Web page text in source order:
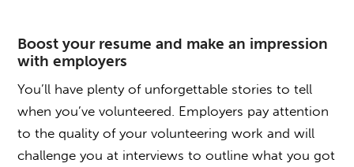
Boost your resume and make an impression
with employers
You’ll have plenty of unforgettable stories to tell
when you’ve volunteered. Employers pay attention
to the quality of your volunteering work and will
challenge you at interviews to outline what you got